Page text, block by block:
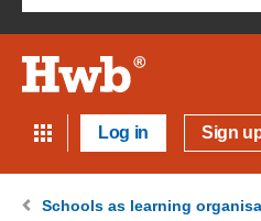
Log in Sign
Schools as learning